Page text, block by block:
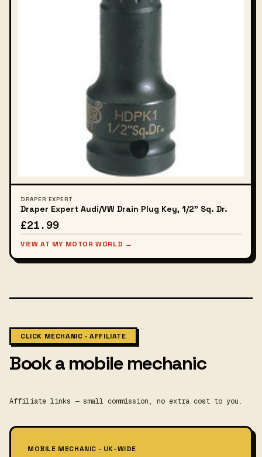
DRAPER EXPERT
Draper Expert Audi/VW Drain Plug Key, 1/2" Sq. Dr.
£21.99
VIEW AT MY MOTOR WORLD →
CLICK MECHANIC · AFFILIATE
Book a mobile mechanic
Affiliate links — small commission, no extra cost to you.
MOBILE MECHANIC · UK-WIDE